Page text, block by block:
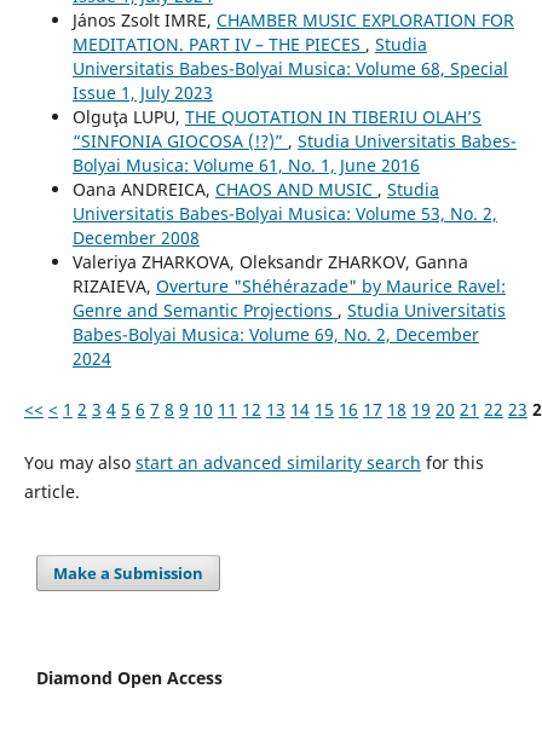
János Zsolt IMRE, CHAMBER MUSIC EXPLORATION FOR
MEDITATION. PART IV – THE PIECES , Studia
Universitatis Babes-Bolyai Musica: Volume 68, Special
Issue 1, July 2023
Olguţa LUPU, THE QUOTATION IN TIBERIU OLAH’S
“SINFONIA GIOCOSA (!?)” , Studia Universitatis Babes-
Bolyai Musica: Volume 61, No. 1, June 2016
Oana ANDREICA, CHAOS AND MUSIC , Studia
Universitatis Babes-Bolyai Musica: Volume 53, No. 2,
December 2008
Valeriya ZHARKOVA, Oleksandr ZHARKOV, Ganna
RIZAIEVA, Overture "Shéhérazade" by Maurice Ravel:
Genre and Semantic Projections , Studia Universitatis
Babes-Bolyai Musica: Volume 69, No. 2, December
2024
<< < 1 2 3 4 5 6 7 8 9 10 11 12 13 14 15 16 17 18 19 20 21 22 23
You may also start an advanced similarity search for this
article.
Make a Submission
Diamond Open Access